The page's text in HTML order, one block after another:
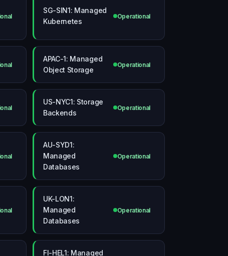
SG-SIN1: Managed
Kubernetes
Operational
APAC-1: Managed
Object Storage
Operational
US-NYC1: Storage
Backends
Operational
AU-SYD1:
Managed
Databases
Operational
UK-LON1:
Managed
Databases
Operational
FI-HEL1: Managed